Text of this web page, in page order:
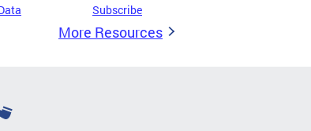
Subscribe
More Resources